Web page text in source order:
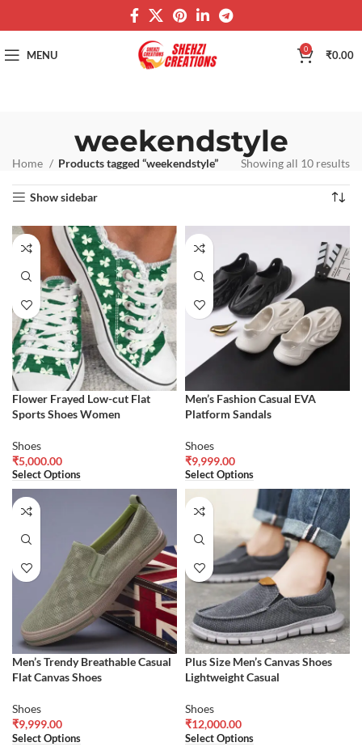
MENU 0 ₹0.00
weekendstyle
Home Products tagged “weekendstyle” Showing all 10 results
Show sidebar
Flower Frayed Low-cut Flat
Sports Shoes Women
Shoes
₹5,000.00
Select Options
Men’s Fashion Casual EVA
Platform Sandals
Shoes
₹9,999.00
Select Options
Men’s Trendy Breathable Casual
Flat Canvas Shoes
Shoes
₹9,999.00
Select Options
Plus Size Men’s Canvas Shoes
Lightweight Casual
Shoes
₹12,000.00
Select Options